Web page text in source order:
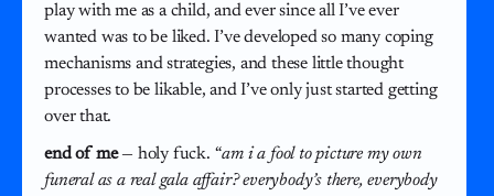
play with me as a child, and ever since all I’ve ever
wanted was to be liked. I’ve developed so many coping
mechanisms and strategies, and these little thought
processes to be likable, and I’ve only just started getting
over that.
end of me— holy fuck. “am i a fool to picture my own
funeral as a real gala affair? everybody’s there, everybody